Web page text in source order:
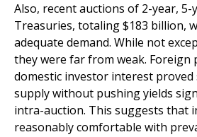
Also, recent auctions of 2-year, 5-
Treasuries, totaling $183 billion,
adequate demand. While not
they were far from weak. Foreign
domestic investor interest
supply without pushing yields
intra-auction. This suggests that
reasonably comfortable with